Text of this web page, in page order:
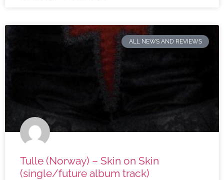
ALL NEWS AND REVIEWS
Tulle (Norway) – Skin on Skin
(single/future album track)